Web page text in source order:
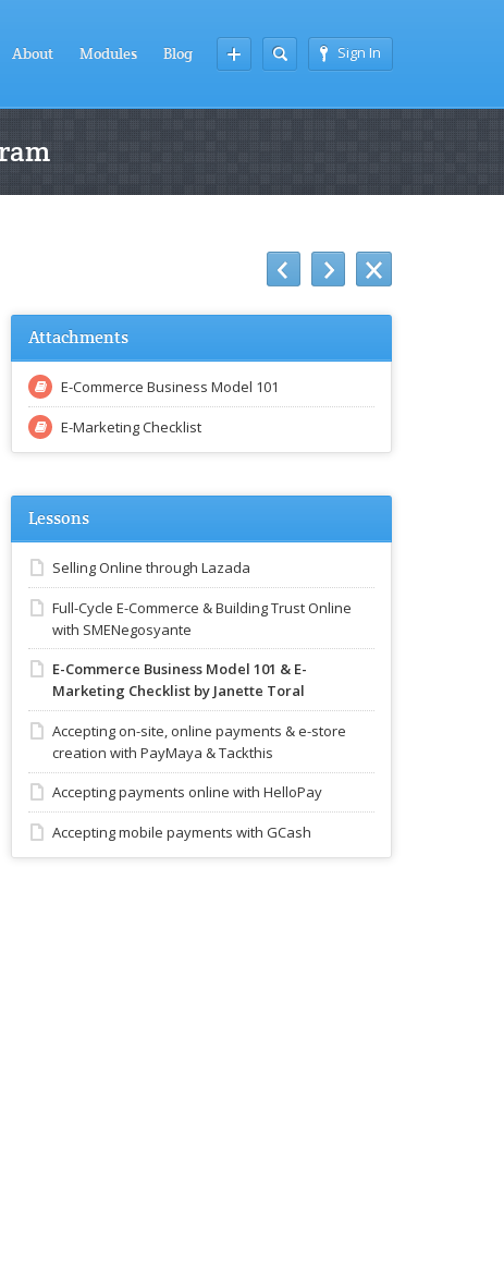
Sign In
About Modules Blog
Attachments
E-Commerce Business Model 101
E-Marketing Checklist
Lessons
Selling Online through Lazada
Full-Cycle E-Commerce & Building Trust Online
with SMENegosyante
E-Commerce Business Model 101 & E-
Marketing Checklist by Janette Toral
Accepting on-site, online payments & e-store
creation with PayMaya & Tackthis
Accepting payments online with HelloPay
Accepting mobile payments with GCash